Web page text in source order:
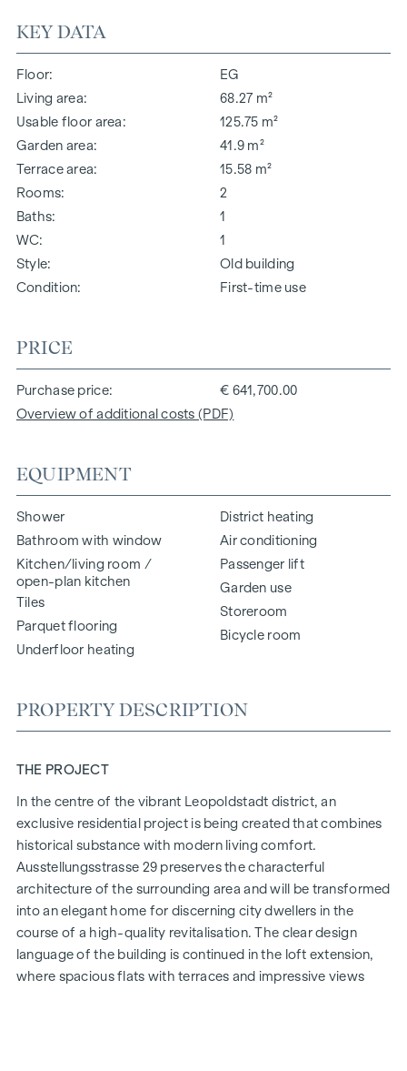
KEY DATA
Floor
EG
Living area
68.27 m²
Usable floor area
125.75 m²
Garden area
41.9 m²
Terrace area
15.58 m²
Rooms
2
Baths
1
WC
1
Style
Old building
Condition
First-time use
PRICE
Purchase price
€ 641,700.00
Overview of additional costs (PDF)
EQUIPMENT
Shower
Bathroom with window
Kitchen/living room /
open-plan kitchen
Tiles
Parquet flooring
Underfloor heating
District heating
Air conditioning
Passenger lift
Garden use
Storeroom
Bicycle room
PROPERTY DESCRIPTION
THE PROJECT
In the centre of the vibrant Leopoldstadt district, an
exclusive residential project is being created that combines
historical substance with modern living comfort.
Ausstellungsstrasse 29 preserves the characterful
architecture of the surrounding area and will be transformed
into an elegant home for discerning city dwellers in the
course of a high-quality revitalisation. The clear design
language of the building is continued in the loft extension,
where spacious flats with terraces and impressive views